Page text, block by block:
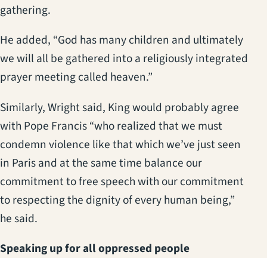
gathering.
He added, “God has many children and ultimately
we will all be gathered into a religiously integrated
prayer meeting called heaven.”
Similarly, Wright said, King would probably agree
with Pope Francis “who realized that we must
condemn violence like that which we’ve just seen
in Paris and at the same time balance our
commitment to free speech with our commitment
to respecting the dignity of every human being,”
he said.
Speaking up for all oppressed people